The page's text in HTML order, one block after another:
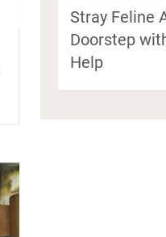
Stray Feline
Doorstep
Help